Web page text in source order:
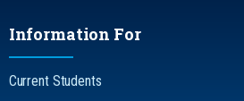
Information For
Current Students